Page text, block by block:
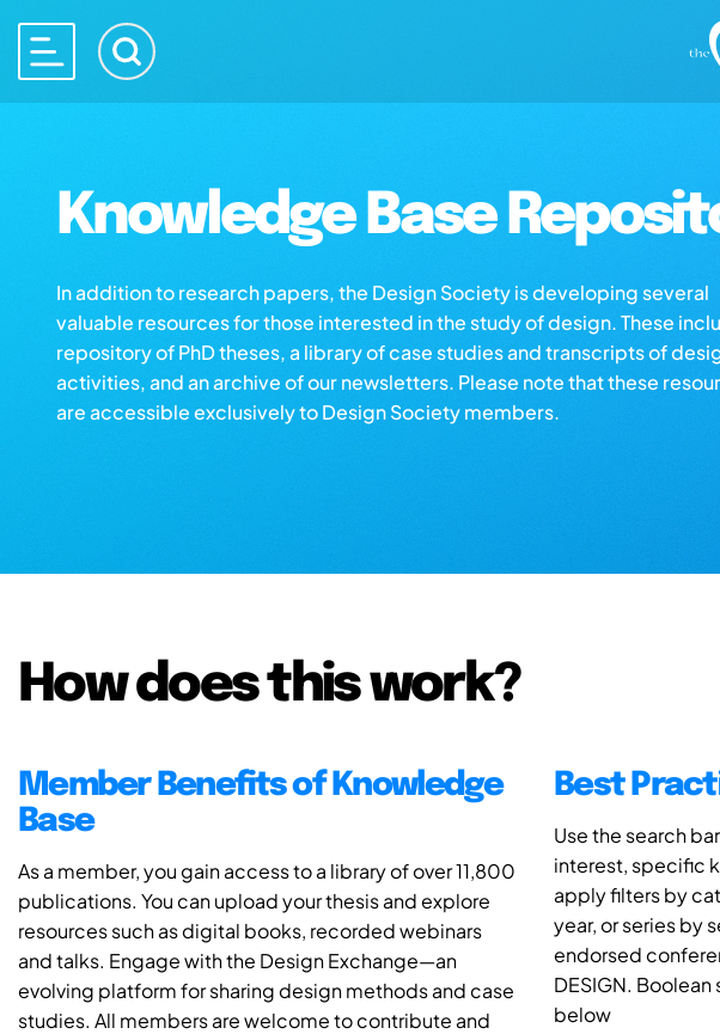
Knowledge Base
In addition to research papers, the Design Society is developing several
valuable resources for those interested in the study of design. These
repository of PhD theses, a library of case studies and transcripts of
activities, and an archive of our newsletters. Please note that these
are accessible exclusively to Design Society members.
How does this work?
Member Benefits of Knowledge
Base
As a member, you gain access to a library of over 11,800
publications. You can upload your thesis and explore
resources such as digital books, recorded webinars
and talks. Engage with the Design Exchange—an
evolving platform for sharing design methods and case
studies. All members are welcome to contribute and
Best
Use the search
interest, specific
apply filters by
year, or series by
endorsed
DESIGN.
below